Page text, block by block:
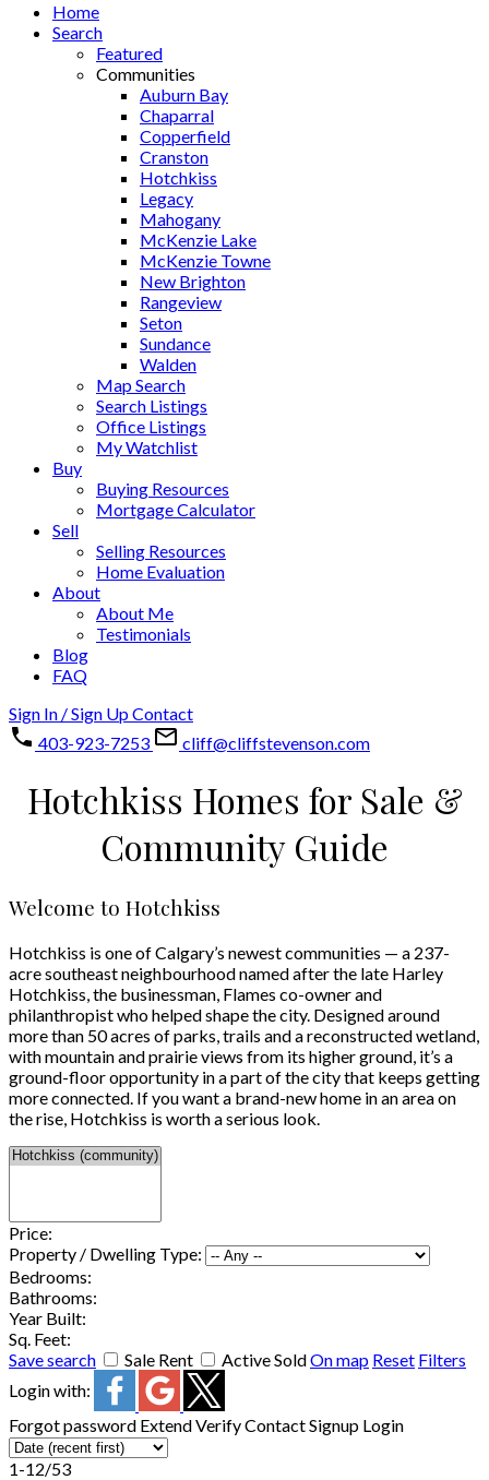
Home
Search
Featured
Communities
Auburn Bay
Chaparral
Copperfield
Cranston
Hotchkiss
Legacy
Mahogany
McKenzie Lake
McKenzie Towne
New Brighton
Rangeview
Seton
Sundance
Walden
Map Search
Search Listings
Office Listings
My Watchlist
Buy
Buying Resources
Mortgage Calculator
Sell
Selling Resources
Home Evaluation
About
About Me
Testimonials
Blog
FAQ
Sign In / Sign UpContact
403-923-7253
cliff@cliffstevenson.com
Hotchkiss Homes for Sale &
Community Guide
Welcome to Hotchkiss
Hotchkiss is one of Calgary’s newest communities — a 237-
acre southeast neighbourhood named after the late Harley
Hotchkiss, the businessman, Flames co-owner and
philanthropist who helped shape the city. Designed around
more than 50 acres of parks, trails and a reconstructed wetland,
with mountain and prairie views from its higher ground, it’s a
ground-floor opportunity in a part of the city that keeps getting
more connected. If you want a brand-new home in an area on
the rise, Hotchkiss is worth a serious look.
Price:
Property / Dwelling Type:
Bedrooms:
Bathrooms:
Year Built:
Sq. Feet:
Save search
Sale Rent ActiveSoldOn map Reset Filters
Login with:
Forgot password ExtendVerifyContactSignup Login
1-12/53